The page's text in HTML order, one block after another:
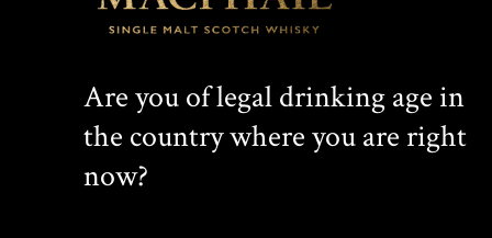
s
Are you of legal drinking age in
the country where you are right
now?